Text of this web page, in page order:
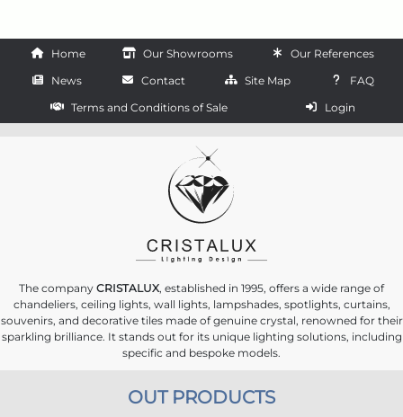
Home Our Showrooms
Our References
News
Contact Site Map
FAQ
Terms and Conditions of Sale
Login
The company CRISTALUX, established in 1995, offers a wide range of
chandeliers, ceiling lights, wall lights, lampshades, spotlights, curtains,
souvenirs, and decorative tiles made of genuine crystal, renowned for their
sparkling brilliance. It stands out for its unique lighting solutions, including
specific and bespoke models.
OUT PRODUCTS